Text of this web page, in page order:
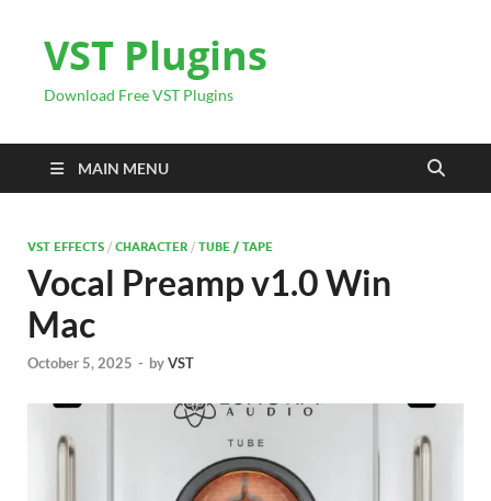
VST Plugins
Download Free VST Plugins
MAIN MENU
VST EFFECTS / CHARACTER / TUBE / TAPE
Vocal Preamp v1.0 Win
Mac
October 5, 2025 - byVST